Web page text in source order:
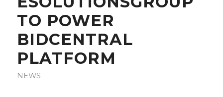
TO POWER
BIDCENTRAL
PLATFORM
NEWS